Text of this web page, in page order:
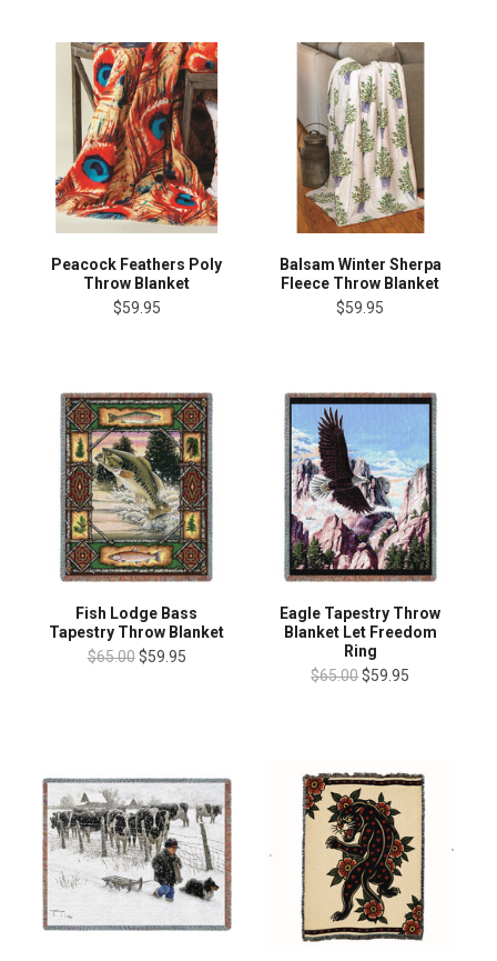
Peacock Feathers Poly
Throw Blanket
$59.95
Balsam Winter Sherpa
Fleece Throw Blanket
$59.95
Fish Lodge Bass
Tapestry Throw Blanket
$65.00 $59.95
Eagle Tapestry Throw
Blanket Let Freedom
Ring
$65.00$59.95